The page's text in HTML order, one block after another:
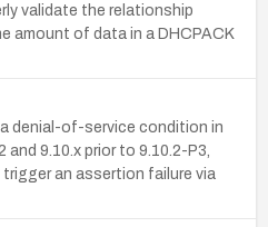
validate the relationship
amount of data in a DHCPACK
denial-of-service condition in
and 9.10.x prior to 9.10.2-P3,
an assertion failure via